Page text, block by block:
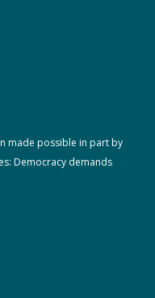
made possible in part by
Democracy demands